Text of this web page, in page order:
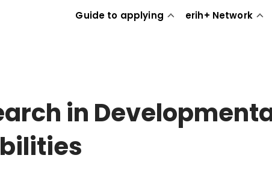
Guide to applying erih+ Network
in